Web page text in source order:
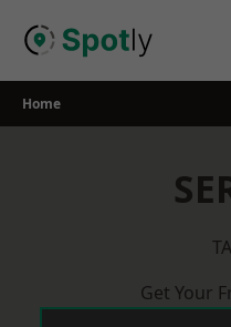
Home
Get Your